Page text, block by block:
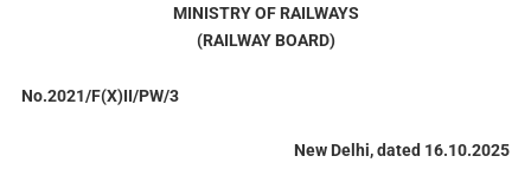
MINISTRY OF RAILWAYS
(RAILWAY BOARD)
No.2021/F(X)II/PW/3
New Delhi, dated 16.10.2025